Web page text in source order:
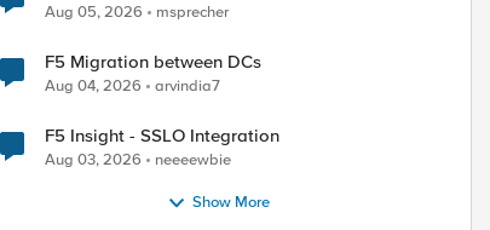
Aug 05, 2026 msprecher
F5 Migration between DCs
Aug 04, 2026 arvindia7
F5 Insight - SSLO Integration
Aug 03, 2026 neeeewbie
Show More